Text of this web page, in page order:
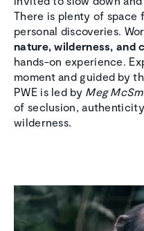
There is plenty of space
personal discoveries.
nature, wilderness, and
hands-on experience.
moment and guided by
PWE is led by Meg
of seclusion,
wilderness.